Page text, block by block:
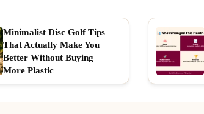
Minimalist Disc Golf Tips
That Actually Make You
Better Without Buying
More Plastic